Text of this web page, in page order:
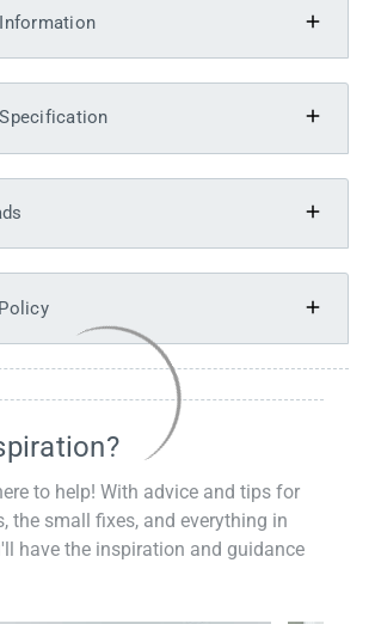
to help! With advice and tips for
the small fixes, and everything in
have the inspiration and guidance